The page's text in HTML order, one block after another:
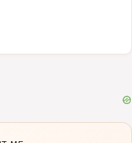
er